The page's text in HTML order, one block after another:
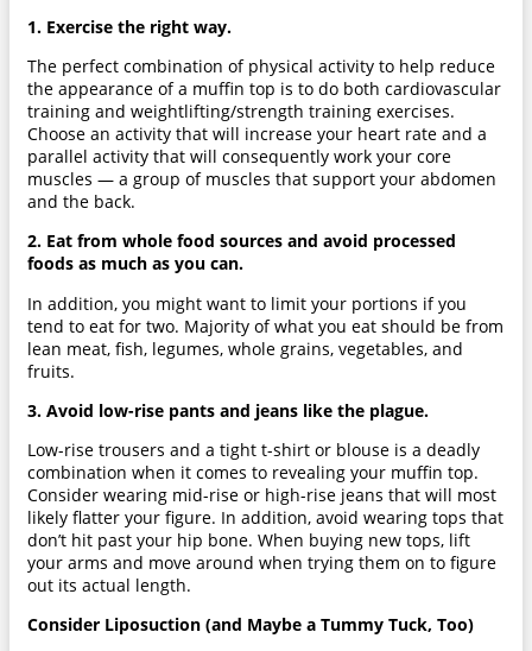
1. Exercise the right way.
The perfect combination of physical activity to help reduce
the appearance of a muffin top is to do both cardiovascular
training and weightlifting/strength training exercises.
Choose an activity that will increase your heart rate and a
parallel activity that will consequently work your core
muscles — a group of muscles that support your abdomen
and the back.
2. Eat from whole food sources and avoid processed
foods as much as you can.
In addition, you might want to limit your portions if you
tend to eat for two. Majority of what you eat should be from
lean meat, fish, legumes, whole grains, vegetables, and
fruits.
3. Avoid low-rise pants and jeans like the plague.
Low-rise trousers and a tight t-shirt or blouse is a deadly
combination when it comes to revealing your muffin top.
Consider wearing mid-rise or high-rise jeans that will most
likely flatter your figure. In addition, avoid wearing tops that
don’t hit past your hip bone. When buying new tops, lift
your arms and move around when trying them on to figure
out its actual length.
Consider Liposuction (and Maybe a Tummy Tuck, Too)